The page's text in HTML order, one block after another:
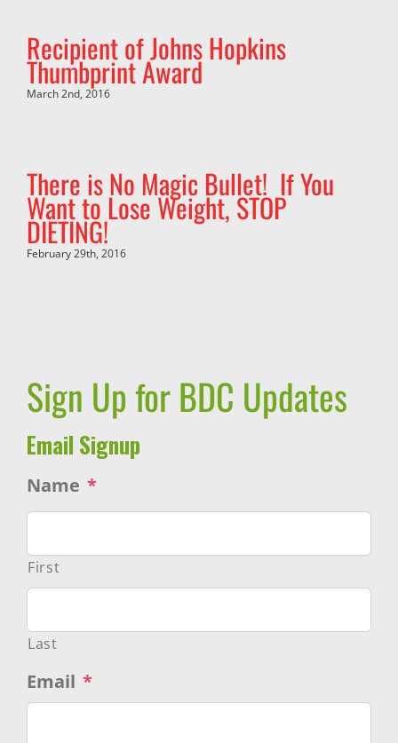
Recipient of Johns Hopkins
Thumbprint Award
March 2nd, 2016
There is No Magic Bullet! If You
Want to Lose Weight, STOP
DIETING!
February 29th, 2016
Sign Up for BDC Updates
Email Signup
Name *
First
Last
Email *